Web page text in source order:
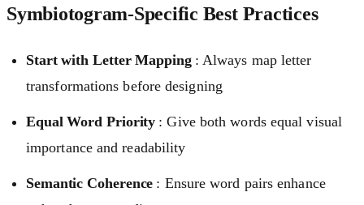
Symbiotogram-Specific Best Practices
Start with Letter Mapping : Always map letter
transformations before designing
Equal Word Priority : Give both words equal visual
importance and readability
Semantic Coherence : Ensure word pairs enhance